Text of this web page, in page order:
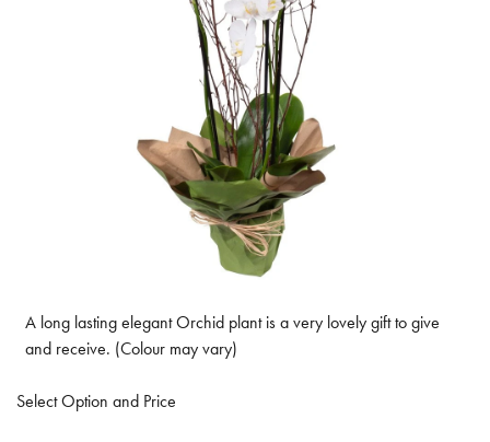
A long lasting elegant Orchid plant is a very lovely gift to give
and receive. (Colour may vary)
Select Option and Price